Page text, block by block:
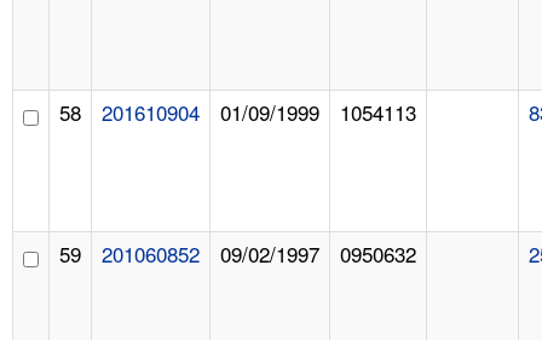
58 201610904 01/09/1999 1054113
59 201060852 09/02/1997 0950632